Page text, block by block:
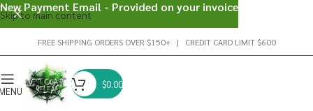
Skip to main content
FREE SHIPPING ORDERS OVER $150+ | CREDIT CARD LIMIT $600
$0.00
New Payment Email - Provided on your invoice